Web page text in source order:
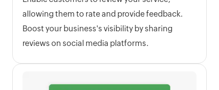
allowing them to rate and provide feedback.
Boost your business's visibility by sharing
reviews on social media platforms.